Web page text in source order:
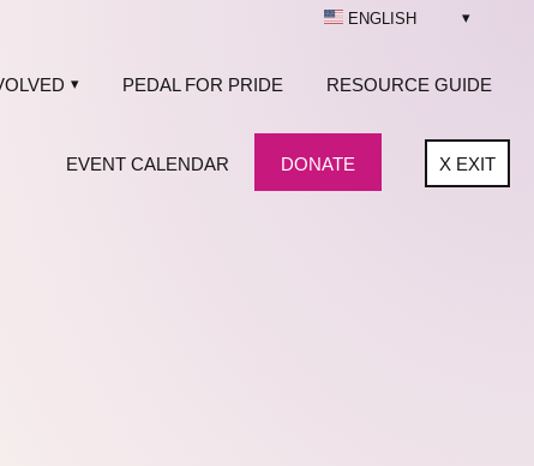
PEDAL FOR PRIDE RESOURCE GUIDE
EVENT CALENDAR DONATE
ENGLISH
XEXIT